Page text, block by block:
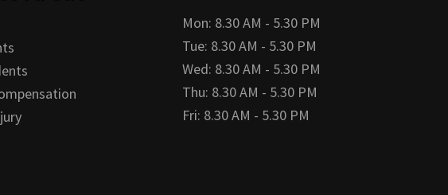
Mon: 8.30 AM - 5.30 PM
Tue: 8.30 AM - 5.30 PM
Wed: 8.30 AM - 5.30 PM
Thu: 8.30 AM - 5.30 PM
Fri: 8.30 AM - 5.30 PM